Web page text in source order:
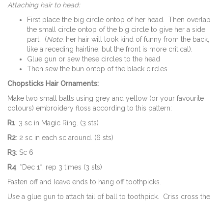
Attaching hair to head:
First place the big circle ontop of her head. Then overlap
the small circle ontop of the big circle to give her a side
part. (Note: her hair will look kind of funny from the back,
like a receding hairline, but the front is more critical).
Glue gun or sew these circles to the head
Then sew the bun ontop of the black circles.
Chopsticks Hair Ornaments:
Make two small balls using grey and yellow (or your favourite
colours) embroidery floss according to this pattern:
R1: 3 sc in Magic Ring. (3 sts)
R2: 2 sc in each sc around. (6 sts)
R3: Sc 6
R4: *Dec 1*, rep 3 times (3 sts)
Fasten off and leave ends to hang off toothpicks.
Use a glue gun to attach tail of ball to toothpick. Criss cross the